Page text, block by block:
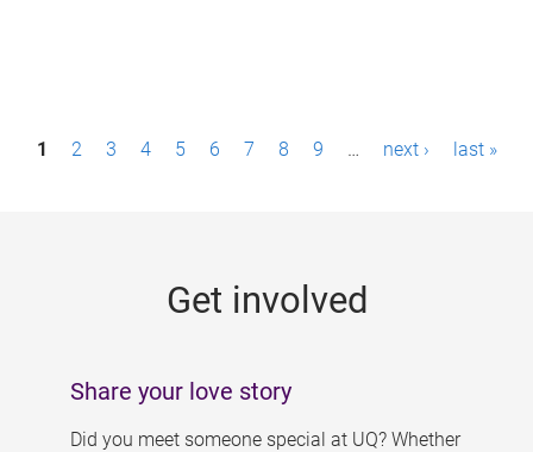
P1 2 3 4 5 6 7 8 9 … next › last »
Get involved
Share your love story
Did you meet someone special at UQ? Whether